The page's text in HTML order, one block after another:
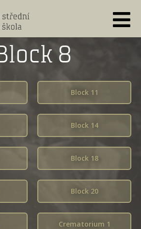
8
Block 11
Block 14
Block 18
Block 20
Crematorium 1